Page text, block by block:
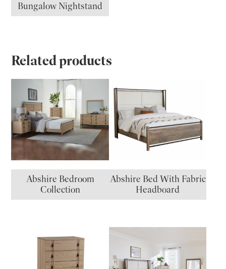
Bungalow Nightstand
Related products
Abshire Bedroom
Collection
Abshire Bed With Fabric
Headboard